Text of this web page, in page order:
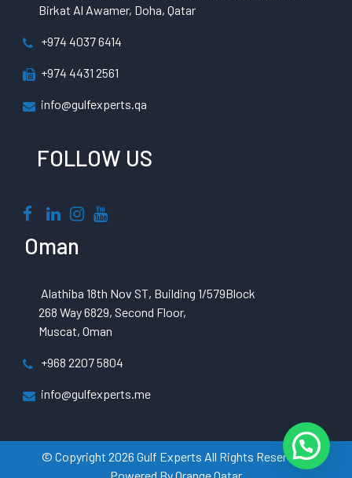
Birkat Al Awamer, Doha, Qatar
+974 4037 6414
+974 4431 2561
info@gulfexperts.qa
FOLLOW US
Oman
Alathiba 18th Nov ST, Building 1/579Block
268 Way 6829, Second Floor,
Muscat, Oman
+968 2207 5804
info@gulfexperts.me
© Copyright 2026 Gulf Experts All Rights Reserved |